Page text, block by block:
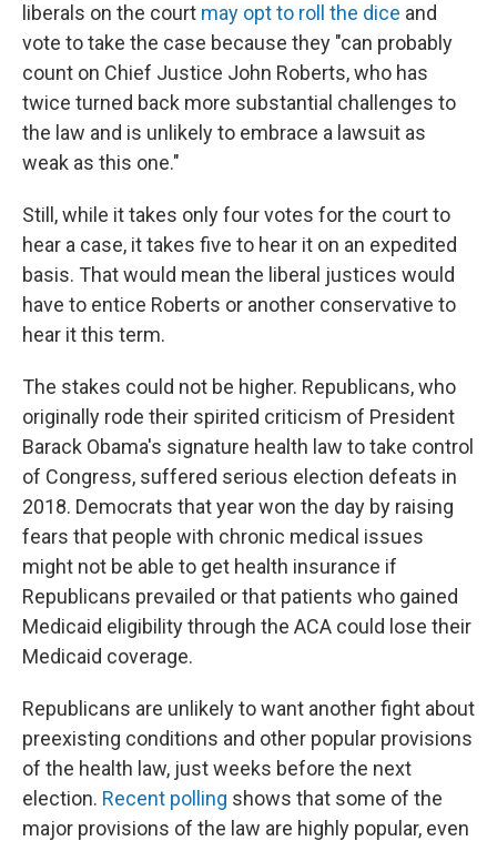
liberals on the court may opt to roll the dice and
vote to take the case because they "can probably
count on Chief Justice John Roberts, who has
twice turned back more substantial challenges to
the law and is unlikely to embrace a lawsuit as
weak as this one."
Still, while it takes only four votes for the court to
hear a case, it takes five to hear it on an expedited
basis. That would mean the liberal justices would
have to entice Roberts or another conservative to
hear it this term.
The stakes could not be higher. Republicans, who
originally rode their spirited criticism of President
Barack Obama's signature health law to take control
of Congress, suffered serious election defeats in
2018. Democrats that year won the day by raising
fears that people with chronic medical issues
might not be able to get health insurance if
Republicans prevailed or that patients who gained
Medicaid eligibility through the ACA could lose their
Medicaid coverage.
Republicans are unlikely to want another fight about
preexisting conditions and other popular provisions
of the health law, just weeks before the next
election. Recent polling shows that some of the
major provisions of the law are highly popular, even